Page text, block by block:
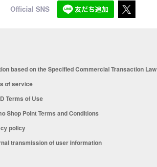
Official SNS
based on the Specified Commercial Transaction Law
of service
Terms of Use
Shop Point Terms and Conditions
policy
transmission of user information